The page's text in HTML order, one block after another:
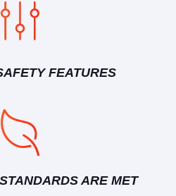
FEATURES
ARE MET